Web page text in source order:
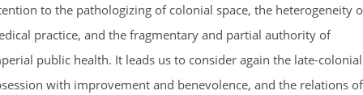
to the pathologizing of colonial space, the heterogeneity
practice, and the fragmentary and partial authority of
public health. It leads us to consider again the late-colonial
with improvement and benevolence, and the relations of